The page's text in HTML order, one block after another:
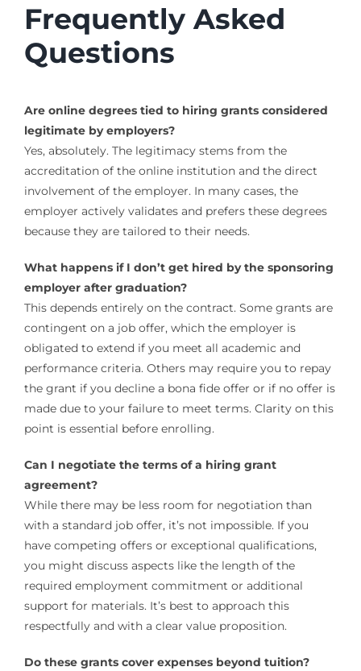
Frequently Asked
Questions
Are online degrees tied to hiring grants considered
legitimate by employers?
Yes, absolutely. The legitimacy stems from the
accreditation of the online institution and the direct
involvement of the employer. In many cases, the
employer actively validates and prefers these degrees
because they are tailored to their needs.
What happens if I don’t get hired by the sponsoring
employer after graduation?
This depends entirely on the contract. Some grants are
contingent on a job offer, which the employer is
obligated to extend if you meet all academic and
performance criteria. Others may require you to repay
the grant if you decline a bona fide offer or if no offer is
made due to your failure to meet terms. Clarity on this
point is essential before enrolling.
Can I negotiate the terms of a hiring grant
agreement?
While there may be less room for negotiation than
with a standard job offer, it’s not impossible. If you
have competing offers or exceptional qualifications,
you might discuss aspects like the length of the
required employment commitment or additional
support for materials. It’s best to approach this
respectfully and with a clear value proposition.
Do these grants cover expenses beyond tuition?